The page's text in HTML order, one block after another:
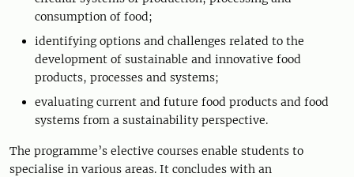
consumption of food;
identifying options and challenges related to the
development of sustainable and innovative food
products, processes and systems;
evaluating current and future food products and food
systems from a sustainability perspective.
The programme’s elective courses enable students to
specialise in various areas. It concludes with an